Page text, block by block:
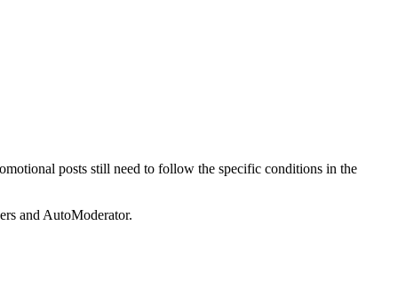
posts still need to follow the specific conditions in the
and AutoModerator.